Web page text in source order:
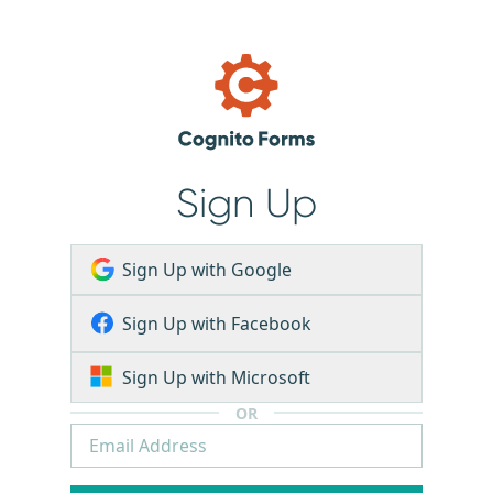
Sign Up
Sign Up with Google
Sign Up with Facebook
Sign Up with Microsoft
OR